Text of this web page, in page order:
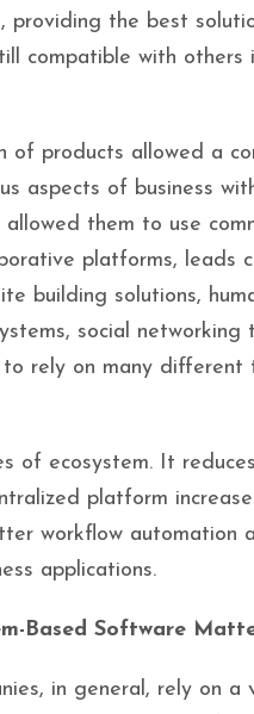
providing the best
compatible with others
of products allowed a
aspects of business
them to use
platforms, leads
building solutions,
social networking
rely on many different
of ecosystem. It
platform
workflow automation
applications.
Based Software
in general, rely on a